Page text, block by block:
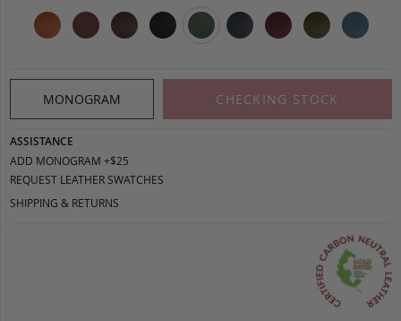
MONOGRAM CHECKING STOCK
ASSISTANCE
ADD MONOGRAM +$25
REQUEST LEATHER SWATCHES
SHIPPING & RETURNS